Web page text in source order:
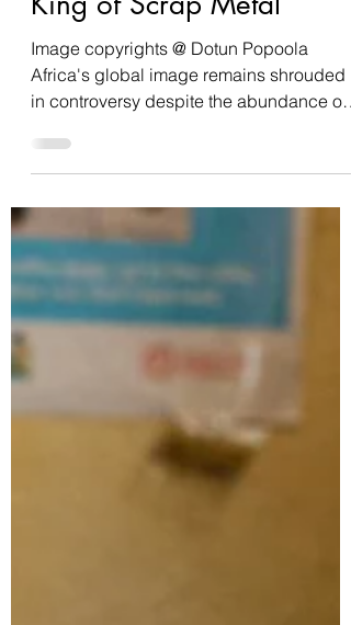
Sep 19, 2023 2 min read
Dotun Popoola - Africa's
King of Scrap Metal
Image copyrights @ Dotun Popoola
Africa's global image remains shrouded
in controversy despite the abundance of
opportunities in key...